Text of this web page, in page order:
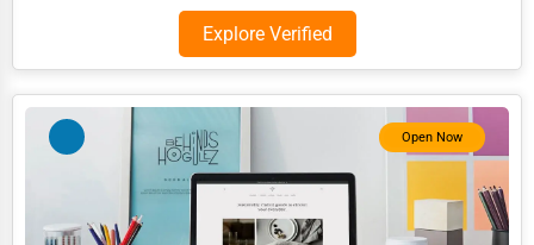
Home services
Business Services
Agriculture & Mining
Explore Verified
Open Now